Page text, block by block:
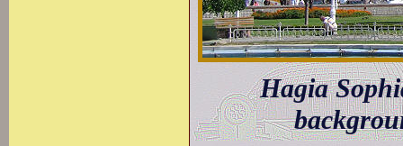
Hagia